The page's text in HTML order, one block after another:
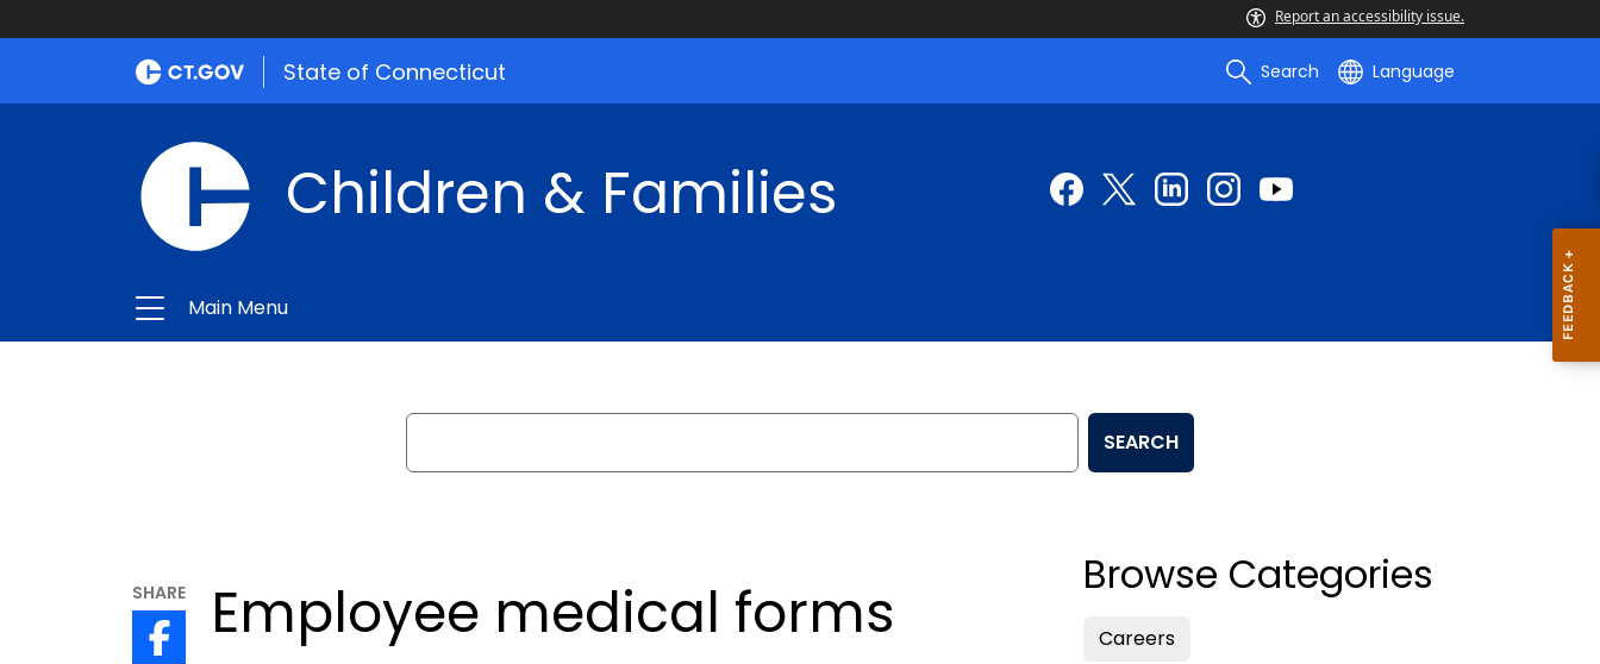
Report an accessibility issue.
State of Connecticut Search Language
Children & Families
Main Menu
Search
SEARCH
SHARE Employee medical forms
Browse Categories
Careers